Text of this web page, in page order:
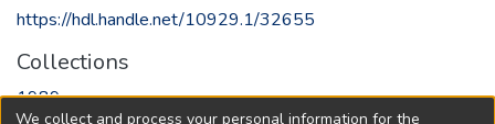
https://hdl.handle.net/10929.1/32655
Collections
1989
We collect and process your personal information for the